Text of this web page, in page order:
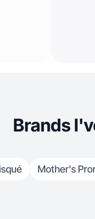
Brands
Mother's